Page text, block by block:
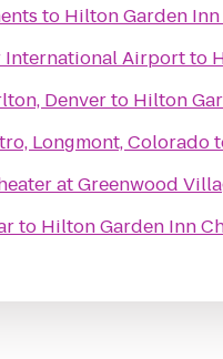
to Hilton Garden
International Airportto
Denverto Hilton
Longmont, Colorado
at Greenwood
to Hilton Garden Inn